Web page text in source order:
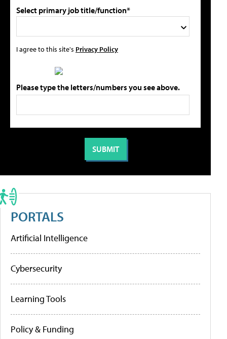
Select primary job title/function*
I agree to this site's Privacy Policy
Please type the letters/numbers you see above.
PORTALS
Artificial Intelligence
Cybersecurity
Learning Tools
Policy & Funding